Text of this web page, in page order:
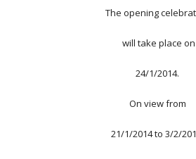
The opening
will take place on
24/1/2014.
On view from
21/1/2014 to 3/2/